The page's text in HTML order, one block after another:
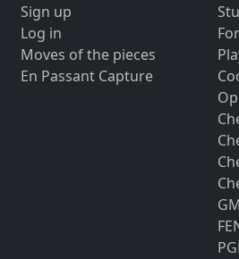
Sign up
Log in
Moves of the pieces
En Passant Capture